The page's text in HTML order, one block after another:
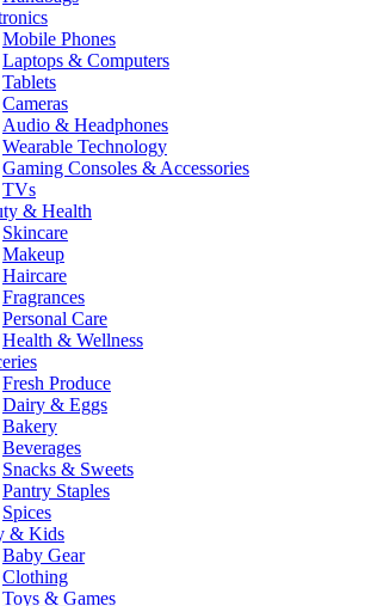
Mobile Phones
Laptops & Computers
Tablets
Cameras
Audio & Headphones
Wearable Technology
Gaming Consoles & Accessories
TVs
& Health
Skincare
Makeup
Haircare
Fragrances
Personal Care
Health & Wellness
Fresh Produce
Dairy & Eggs
Bakery
Beverages
Snacks & Sweets
Pantry Staples
Spices
& Kids
Baby Gear
Clothing
Toys & Games